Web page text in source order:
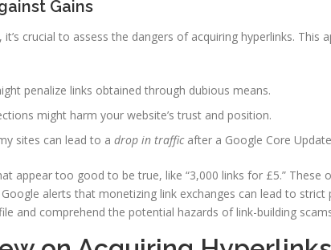
Gains
crucial to assess the dangers of acquiring hyperlinks. This
penalize links obtained through dubious means.
might harm your website’s trust and position.
sites can lead to a drop in trafficafter a Google Core
appear too good to be true, like “3,000 links for £5.” These
alerts that monetizing link exchanges can lead to strict
and comprehend the potential hazards of link-building